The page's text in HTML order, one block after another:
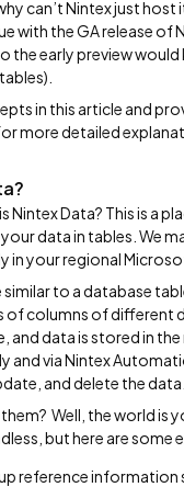
can’t Nintex just host
with the GA release of
the early preview would
in this article and
more detailed
Nintex Data? This is a
data in tables. We
in your regional
similar to a database
of columns of different
and data is stored in the
and via Nintex
and delete the data.
Well, the world is
but here are some
reference information